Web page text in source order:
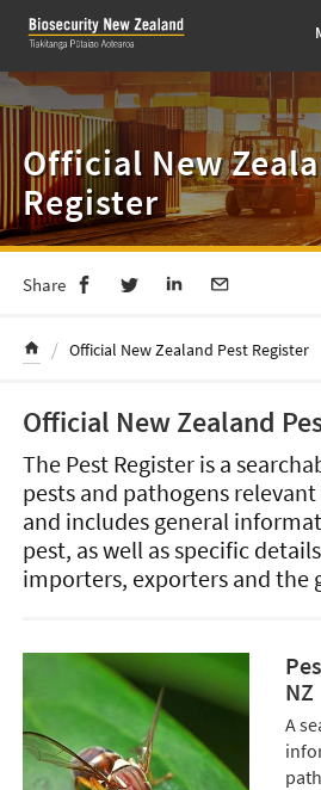
Skip
to
content
Official New
Register
Share
/ Official New Zealand Pest Register
Official New Zealand
The Pest Register is a
pests and pathogens
and includes general
pest, as well as specific
importers, exporters and the
NZ
A